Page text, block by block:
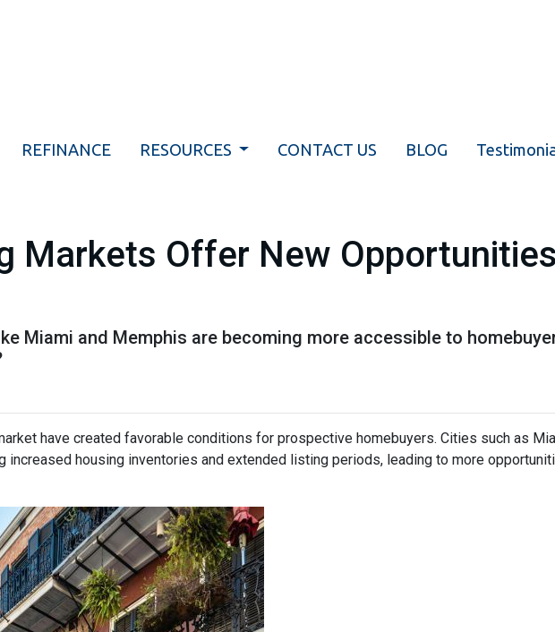
REFINANCE RESOURCES CONTACT US BLOG
Markets Offer New
Miami and Memphis are becoming more accessible to
have created favorable conditions for prospective homebuyers. Cities such as
increased housing inventories and extended listing periods, leading to more